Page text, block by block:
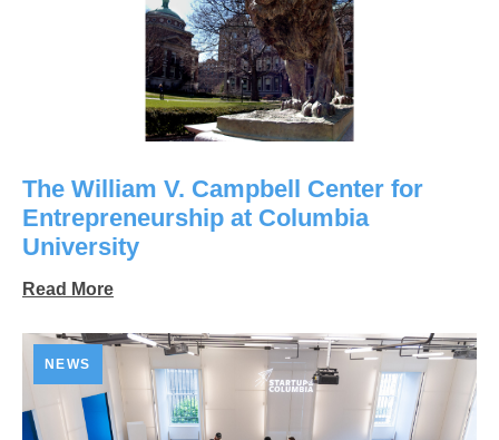
The William V. Campbell Center for
Entrepreneurship at Columbia
University
Read More
NEWS